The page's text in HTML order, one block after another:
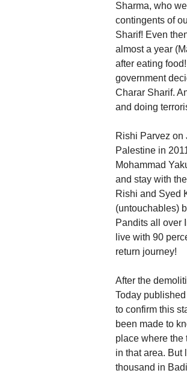
Sharma, who
contingents of
Sharif! Even
almost a year
after eating
government
Charar Sharif.
and doing
Rishi Parvez on
Palestine in
Mohammad
and stay with
Rishi and Syed
(untouchables)
Pandits all over
live with 90
return journey!
After the
Today
to confirm this
been made to
place where the
in that area. But
thousand in